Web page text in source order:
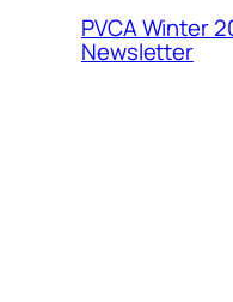
PVCA Winter
Newsletter